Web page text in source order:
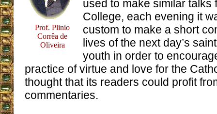
Prof. Plinio
Corrêa de
Oliveira
used to make similar talks
College, each evening it
custom to make a short
lives of the next day’s
youth in order to
practice of virtue and love for the
thought that its readers could profit
commentaries.